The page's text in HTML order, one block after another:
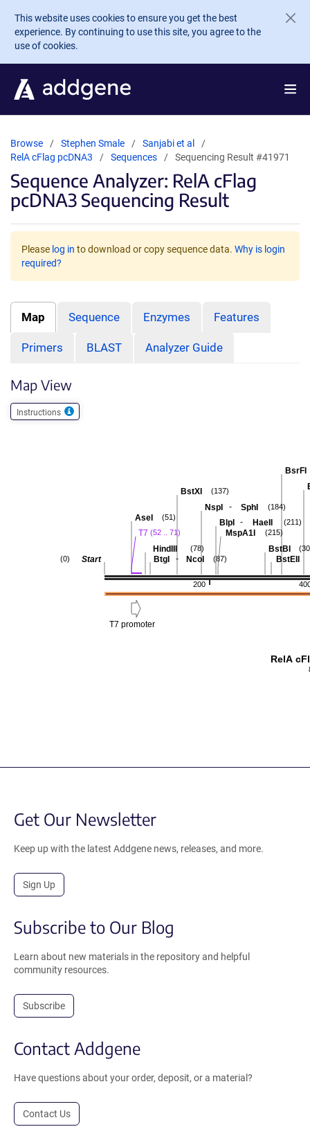
Skip to main content
This website uses cookies to ensure you get the best
experience. By continuing to use this site, you agree to the
use of cookies.
Browse Stephen Smale
Sanjabi et al
RelA cFlag pcDNA3
Sequences Sequencing Result #41971
Sequence Analyzer: RelA cFlag
pcDNA3 Sequencing Result
Please log in to download or copy sequence data. Why is login
required?
Map Sequence Enzymes Features
Primers BLAST Analyzer Guide
Map View
Instructions
200
BsrFI
BstEII
BstBI
MspA1I (215)
BlpI - HaeII (211)
NspI - SphI (184)
BstXI (137)
BtgI - NcoI (87)
HindIII (78)
T7 (52 .. 71)
AseI (51)
Start
(0)
T7 promoter
RelA
Get Our Newsletter
Keep up with the latest Addgene news, releases, and more.
Sign Up
Subscribe to Our Blog
Learn about new materials in the repository and helpful
community resources.
Subscribe
Contact Addgene
Have questions about your order, deposit, or a material?
Contact Us